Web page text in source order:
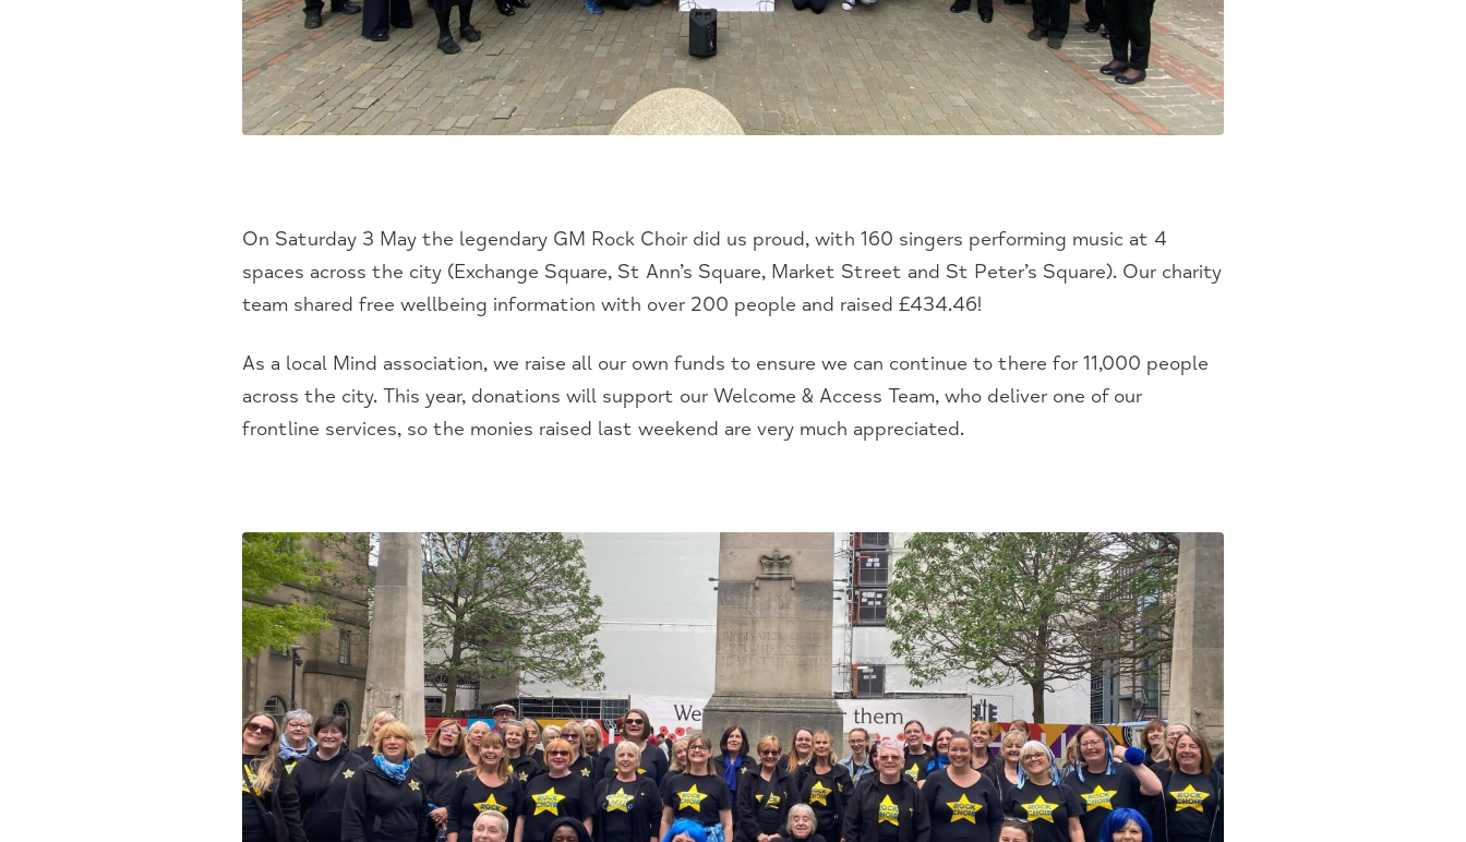
On Saturday 3 May the legendary GM Rock Choir did us proud, with 160 singers performing music at 4
spaces across the city (Exchange Square, St Ann’s Square, Market Street and St Peter’s Square). Our charity
team shared free wellbeing information with over 200 people and raised £434.46!
As a local Mind association, we raise all our own funds to ensure we can continue to there for 11,000 people
across the city. This year, donations will support our Welcome & Access Team, who deliver one of our
frontline services, so the monies raised last weekend are very much appreciated.